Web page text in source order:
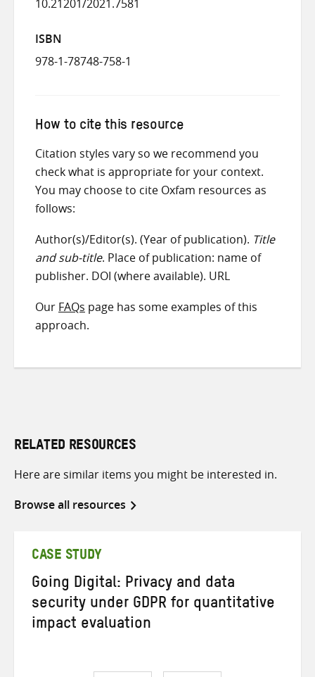
10.21201/2021.7581
ISBN
978-1-78748-758-1
How to cite this resource
Citation styles vary so we recommend you
check what is appropriate for your context.
You may choose to cite Oxfam resources as
follows:
Author(s)/Editor(s). (Year of publication). Title
and sub-title. Place of publication: name of
publisher. DOI (where available). URL
Our FAQs page has some examples of this
approach.
RELATED RESOURCES
Here are similar items you might be interested in.
Browse all resources
CASE STUDY
Going Digital: Privacy and data
security under GDPR for quantitative
impact evaluation